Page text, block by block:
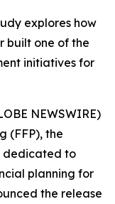
explores how
built one of the
initiatives for
NEWSWIRE)
(FFP), the
dedicated to
planning for
the release